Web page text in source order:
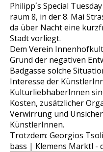
Philipp´s Special
raum 8, in der 8. Mai
da über Nacht eine
Stadt vorliegt.
Dem Verein
Grund der negativen
Badgasse solche
Interesse der
KulturliebhaberInnen
Kosten, zusätzlicher
Verwirrung und
KünstlerInnen.
Trotzdem: Georgios
bass | Klemens Marktl -